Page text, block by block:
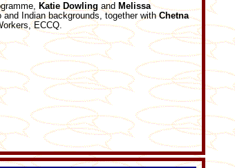
Katie Dowlingand Melissa
and Indian backgrounds, together withChetna
ECCQ.